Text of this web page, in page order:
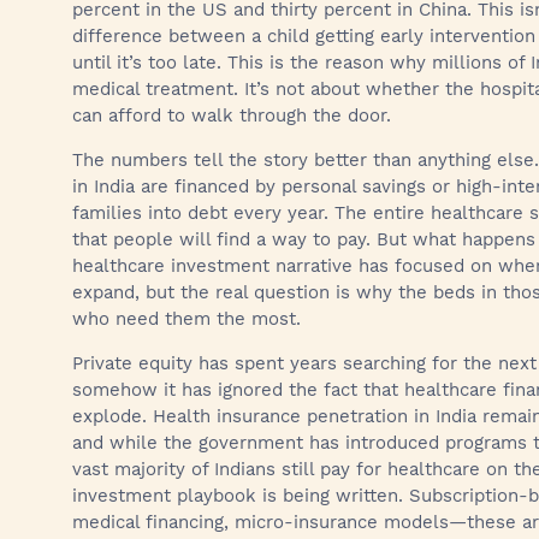
percent in the US and thirty percent in China. This
difference between a child getting early
until it’s too late. This is the reason why millions of
medical treatment. It’s not about whether the
can afford to walk through the door.
The numbers tell the story better than anything
in India are financed by personal savings or high-
families into debt every year. The entire healthcare
that people will find a way to pay. But what
healthcare investment narrative has focused on
expand, but the real question is why the beds in
who need them the most.
Private equity has spent years searching for the
somehow it has ignored the fact that healthcare
explode. Health insurance penetration in India
and while the government has introduced
vast majority of Indians still pay for healthcare on
investment playbook is being written. Subscription-
medical financing, micro-insurance models—these